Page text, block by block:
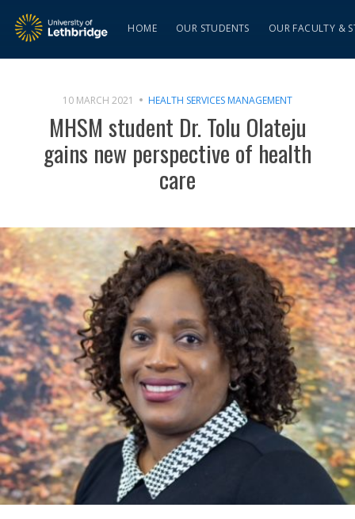
HOME OUR STUDENTS OUR FACULTY &
10 MARCH 2021 HEALTH SERVICES MANAGEMENT
MHSM student Dr. Tolu Olateju
gains new perspective of health
care